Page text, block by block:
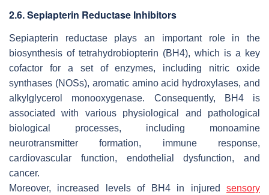
2.6. Sepiapterin Reductase Inhibitors
Sepiapterin reductase plays an important role in the
biosynthesis of tetrahydrobiopterin (BH4), which is a key
cofactor for a set of enzymes, including nitric oxide
synthases (NOSs), aromatic amino acid hydroxylases, and
alkylglycerol monooxygenase. Consequently, BH4 is
associated with various physiological and pathological
biological processes, including monoamine
neurotransmitter formation, immune response,
cardiovascular function, endothelial dysfunction, and
cancer.
Moreover, increased levels of BH4 in injured sensory